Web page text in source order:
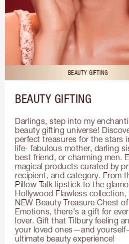
BEAUTY GIFTING
BEAUTY GIFTING
Darlings, step into my
beauty gifting universe!
perfect treasures for the stars
life- fabulous mother, darling
best friend, or charming men.
magical products curated by
recipient, and category. From
Pillow Talk lipstick to the
Hollywood Flawless collection,
NEW Beauty Treasure Chest of
Emotions, there's a gift for
lover. Gift that Tilbury feeling
your loved ones—and
ultimate beauty experience!